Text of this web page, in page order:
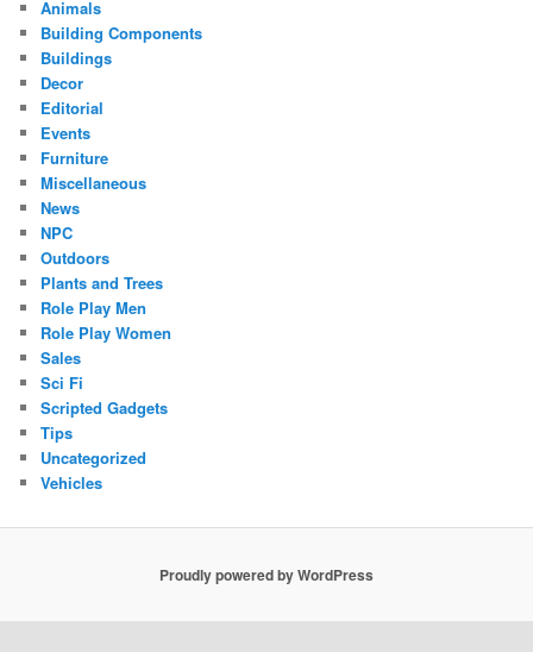
Animals
Building Components
Buildings
Decor
Editorial
Events
Furniture
Miscellaneous
News
NPC
Outdoors
Plants and Trees
Role Play Men
Role Play Women
Sales
Sci Fi
Scripted Gadgets
Tips
Uncategorized
Vehicles
Proudly powered by WordPress